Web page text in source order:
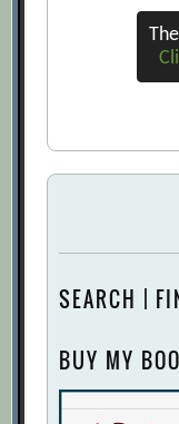
SEARCH |
BUY MY